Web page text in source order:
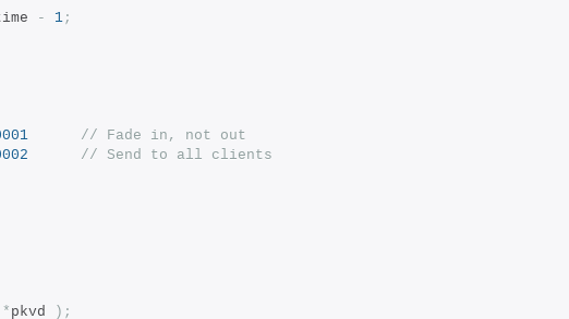
- 1;
// Fade in, not out
// Send to all clients
* pkvd );